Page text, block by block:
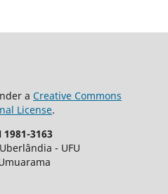
a Creative Commons
License.
1981-3163
- UFU